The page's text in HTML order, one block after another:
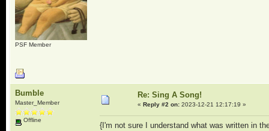
PSF Member
Bumble
Master_Member
Offline
Re: Sing A Song!
« Reply #2 on:2023-12-21 12:17:19 »
{I'm not sure I understand what was written in